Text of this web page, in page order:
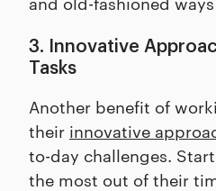
3. Innovative
Tasks
Another benefit of
their innovative
to-day challenges.
the most out of their